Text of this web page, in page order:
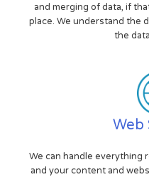
and merging of data, if
place. We understand the
the
Web
We can handle everything
and your content and